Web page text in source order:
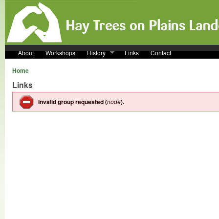
Skip to main content
About Workshops History Links Contact
Home
Links
Invalid group requested (node).